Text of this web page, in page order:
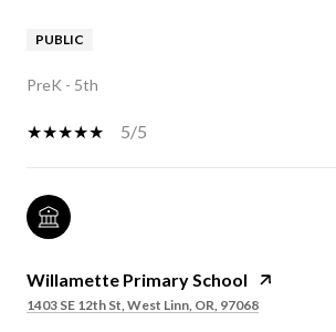
PUBLIC
PreK - 5th
5/5
Willamette Primary School
1403 SE 12th St, West Linn, OR, 97068